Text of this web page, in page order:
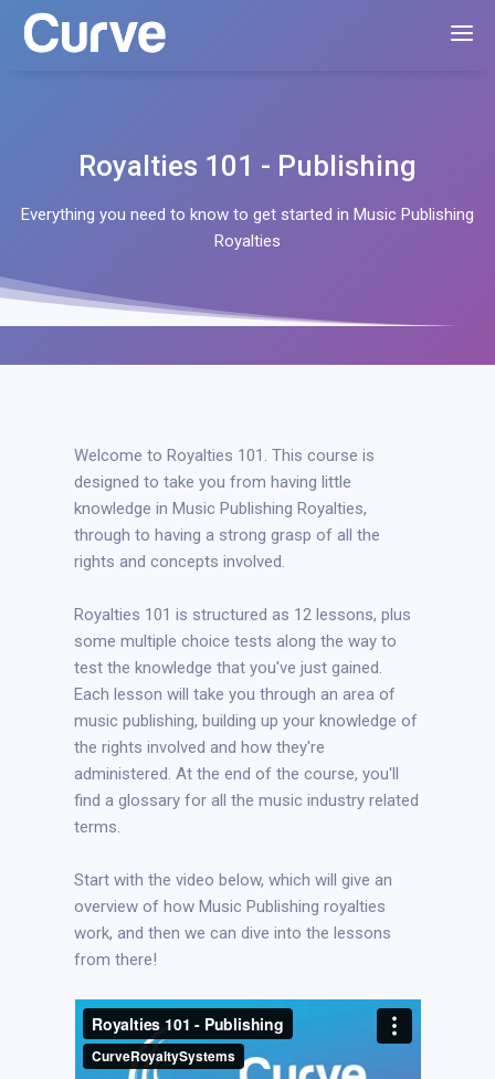
Royalties 101 - Publishing
Everything you need to know to get started in Music Publishing
Royalties
Welcome to Royalties 101. This course is
designed to take you from having little
knowledge in Music Publishing Royalties,
through to having a strong grasp of all the
rights and concepts involved.
Royalties 101 is structured as 12 lessons, plus
some multiple choice tests along the way to
test the knowledge that you've just gained.
Each lesson will take you through an area of
music publishing, building up your knowledge of
the rights involved and how they're
administered. At the end of the course, you'll
find a glossary for all the music industry related
terms.
Start with the video below, which will give an
overview of how Music Publishing royalties
work, and then we can dive into the lessons
from there!